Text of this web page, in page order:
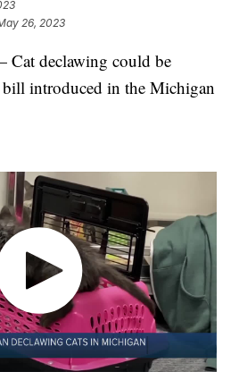
26, 2023
declawing could be
bill introduced in the Michigan